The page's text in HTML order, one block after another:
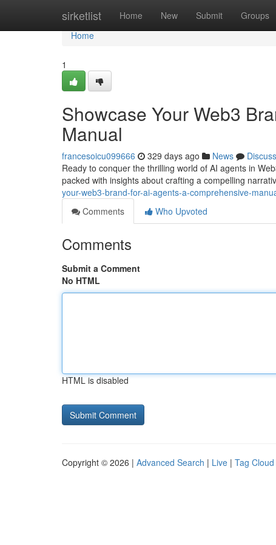
sirketlist Home New Submit Groups
Home
Home
1
Showcase Your Web3
Manual
francesoicu099666 329 days ago News
Discuss
Ready to conquer the thrilling world of AI agents in
packed with insights about crafting a compelling
your-web3-brand-for-ai-agents-a-comprehensive-
Comments
Who Upvoted
Comments
Submit a Comment
No HTML
HTML is disabled
Copyright © 2026 | Advanced Search | Live | Tag Cloud